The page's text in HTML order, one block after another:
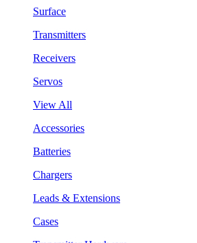
Surface
Transmitters
Receivers
Servos
View All
Accessories
Batteries
Chargers
Leads & Extensions
Cases